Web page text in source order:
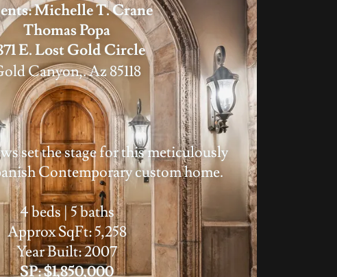
Michelle T. Crane
Thomas Popa
E. Lost Gold Circle
Canyon,. Az 85118
set the stage for this meticulously
Contemporary custom home.
4 beds | 5 baths
Approx SqFt: 5,258
Year Built: 2007
SP: $1,850,000